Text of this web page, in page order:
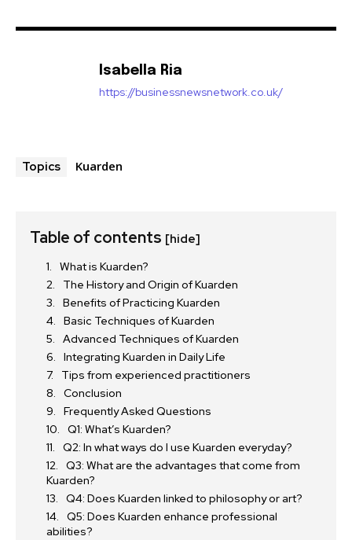
Isabella Ria
https://businessnewsnetwork.co.uk/
Topics Kuarden
Table of contents [hide]
What is Kuarden?
The History and Origin of Kuarden
Benefits of Practicing Kuarden
Basic Techniques of Kuarden
Advanced Techniques of Kuarden
Integrating Kuarden in Daily Life
Tips from experienced practitioners
Conclusion
Frequently Asked Questions
Q1: What’s Kuarden?
Q2: In what ways do I use Kuarden everyday?
Q3: What are the advantages that come from
Kuarden?
Q4: Does Kuarden linked to philosophy or art?
Q5: Does Kuarden enhance professional
abilities?